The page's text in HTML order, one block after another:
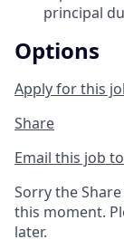
principal
Options
Apply for this
Share
Email this job
Sorry the
this moment.
later.